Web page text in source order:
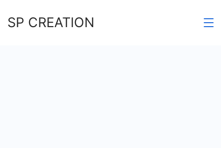
toSP CREATION